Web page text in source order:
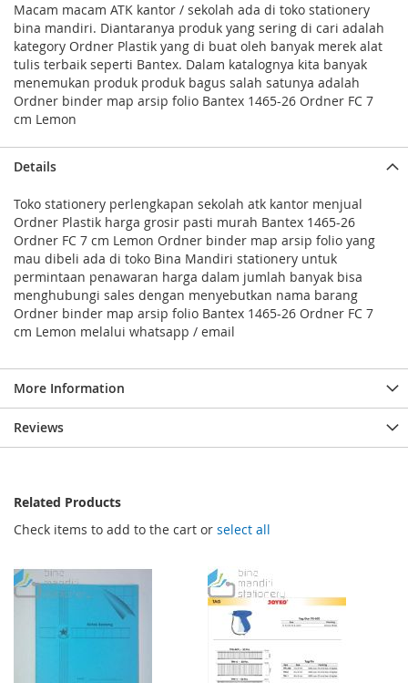
Macam macam ATK kantor / sekolah ada di toko stationery
bina mandiri. Diantaranya produk yang sering di cari adalah
kategory Ordner Plastik yang di buat oleh banyak merek alat
tulis terbaik seperti Bantex. Dalam katalognya kita banyak
menemukan produk produk bagus salah satunya adalah
Ordner binder map arsip folio Bantex 1465-26 Ordner FC 7
cm Lemon
Details
Toko stationery perlengkapan sekolah atk kantor menjual
Ordner Plastik harga grosir pasti murah Bantex 1465-26
Ordner FC 7 cm Lemon Ordner binder map arsip folio yang
mau dibeli ada di toko Bina Mandiri stationery untuk
permintaan penawaran harga dalam jumlah banyak bisa
menghubungi sales dengan menyebutkan nama barang
Ordner binder map arsip folio Bantex 1465-26 Ordner FC 7
cm Lemon melalui whatsapp / email
More Information
Reviews
Related Products
Check items to add to the cart or select all